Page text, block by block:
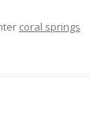
coral springs